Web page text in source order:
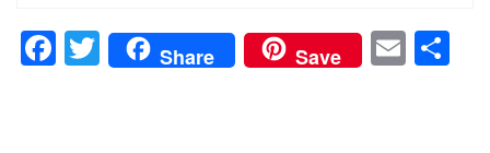
Facebook
Twitter
Share Save